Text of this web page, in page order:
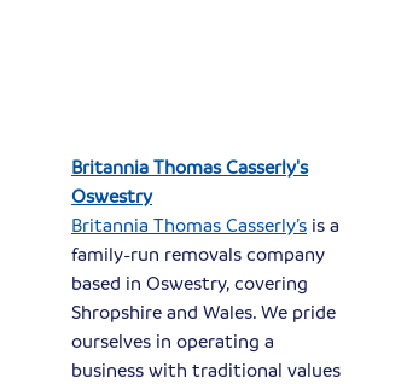
Britannia Thomas Casserly's
Oswestry
Britannia Thomas Casserly’s is a
family-run removals company
based in Oswestry, covering
Shropshire and Wales. We pride
ourselves in operating a
business with traditional values